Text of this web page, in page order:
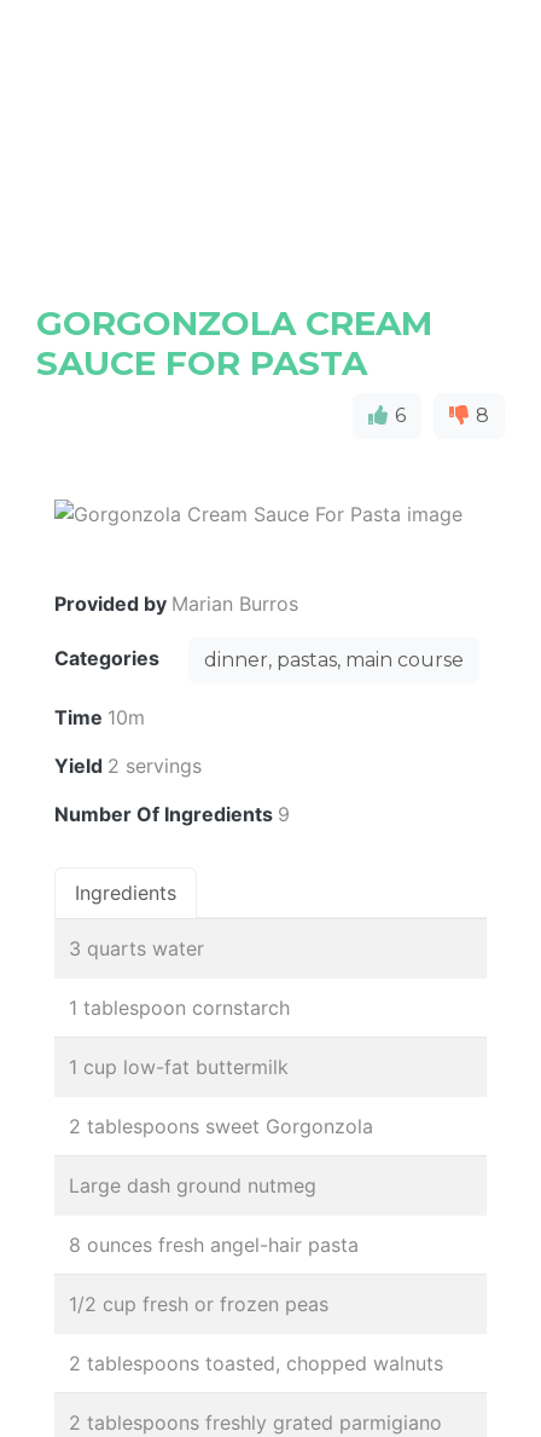
GORGONZOLA CREAM
SAUCE FOR PASTA
6 8
Provided by Marian Burros
Categories dinner, pastas, main course
Time 10m
Yield 2 servings
Number Of Ingredients 9
Ingredients
3 quarts water
1 tablespoon cornstarch
1 cup low-fat buttermilk
2 tablespoons sweet Gorgonzola
Large dash ground nutmeg
8 ounces fresh angel-hair pasta
1/2 cup fresh or frozen peas
2 tablespoons toasted, chopped walnuts
2 tablespoons freshly grated parmigiano